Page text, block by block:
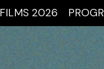
FILMS 2026